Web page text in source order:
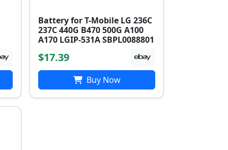
Battery for T-Mobile LG 236C
237C 440G B470 500G A100
A170 LGIP-531A SBPL0088801
$17.39
Buy Now